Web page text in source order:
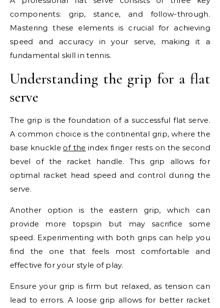
components: grip, stance, and follow-through.
Mastering these elements is crucial for achieving
speed and accuracy in your serve, making it a
fundamental skill in tennis.
Understanding the grip for a flat
serve
The grip is the foundation of a successful flat serve.
A common choice is the continental grip, where the
base knuckle of the index finger rests on the second
bevel of the racket handle. This grip allows for
optimal racket head speed and control during the
serve.
Another option is the eastern grip, which can
provide more topspin but may sacrifice some
speed. Experimenting with both grips can help you
find the one that feels most comfortable and
effective for your style of play.
Ensure your grip is firm but relaxed, as tension can
lead to errors. A loose grip allows for better racket